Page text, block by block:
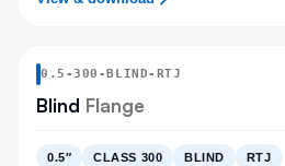
0.5 -300 -BLIND-RTJ
Blind Flange
0.5″ CLASS 300 BLIND RTJ